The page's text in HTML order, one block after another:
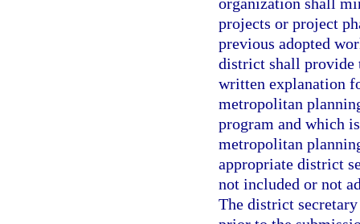
projects or project
previous adopted
district shall provide
written explanation
metropolitan
program and which
metropolitan
appropriate district
not included or not
The district